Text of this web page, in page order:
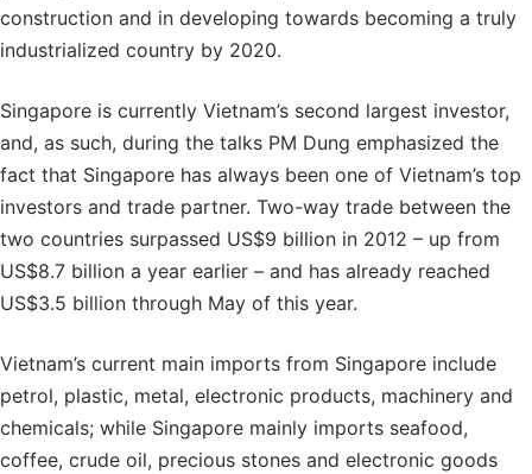
construction and in developing towards becoming a truly
industrialized country by 2020.
Singapore is currently Vietnam’s second largest investor,
and, as such, during the talks PM Dung emphasized the
fact that Singapore has always been one of Vietnam’s top
investors and trade partner. Two-way trade between the
two countries surpassed US$9 billion in 2012 – up from
US$8.7 billion a year earlier – and has already reached
US$3.5 billion through May of this year.
Vietnam’s current main imports from Singapore include
petrol, plastic, metal, electronic products, machinery and
chemicals; while Singapore mainly imports seafood,
coffee, crude oil, precious stones and electronic goods